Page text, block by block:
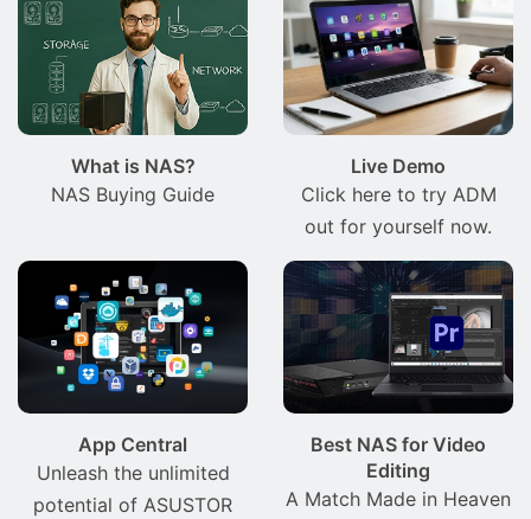
What is NAS?
NAS Buying Guide
Live Demo
Click here to try ADM
out for yourself now.
App Central
Unleash the unlimited
potential of ASUSTOR
Best NAS for Video
Editing
A Match Made in Heaven